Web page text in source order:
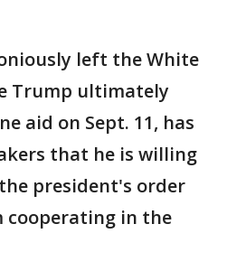
left the White
Trump ultimately
aid on Sept. 11, has
that he is willing
president's order
cooperating in the